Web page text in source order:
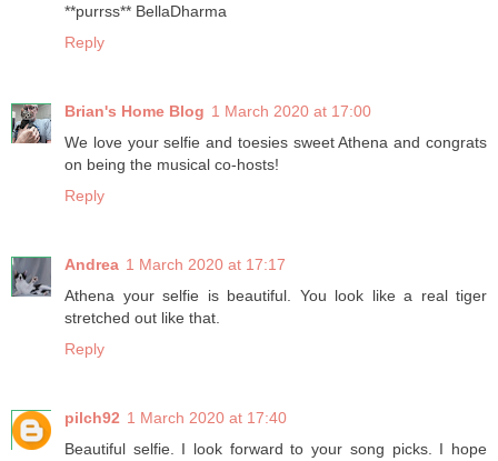
**purrss** BellaDharma
Reply
Brian's Home Blog 1 March 2020 at 17:00
We love your selfie and toesies sweet Athena and congrats
on being the musical co-hosts!
Reply
Andrea 1 March 2020 at 17:17
Athena your selfie is beautiful. You look like a real tiger
stretched out like that.
Reply
pilch92 1 March 2020 at 17:40
Beautiful selfie. I look forward to your song picks. I hope